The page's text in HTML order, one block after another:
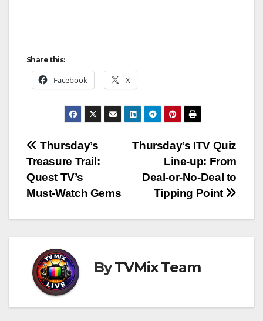
Share this:
Facebook X
Post
navigation
Thursday’s ITV Quiz
Line‑up: From
Deal‑or‑No‑Deal to
Tipping Point
Thursday’s
Treasure Trail:
Quest TV’s
Must‑Watch Gems
ByTVMix Team